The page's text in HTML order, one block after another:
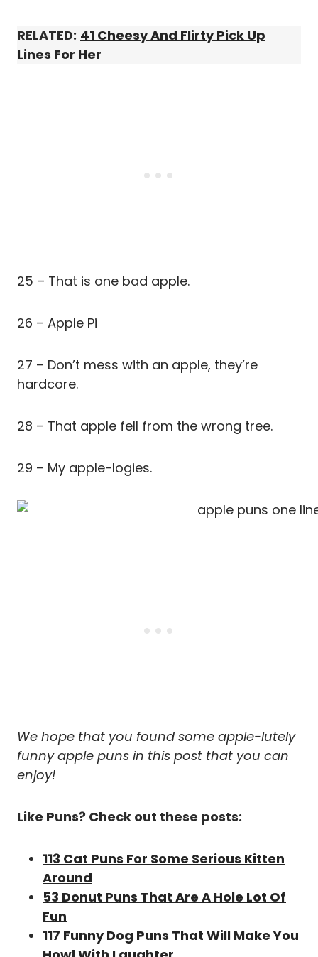
RELATED: 41 Cheesy And Flirty Pick Up
Lines For Her
25 – That is one bad apple.
26 – Apple Pi
27 – Don’t mess with an apple, they’re
hardcore.
28 – That apple fell from the wrong tree.
29 – My apple-logies.
We hope that you found some apple-lutely
funny apple puns in this post that you can
enjoy!
Like Puns? Check out these posts:
113 Cat Puns For Some Serious Kitten
Around
53 Donut Puns That Are A Hole Lot Of
Fun
117 Funny Dog Puns That Will Make You